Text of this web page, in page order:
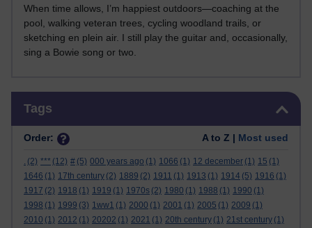
When time allows, I’m happiest outdoors—coaching at the
pool, walking veteran trees, cycling woodland trails, or
sketching en plein air. I still play the guitar and, occasionally,
sing a Bowie song or two.
Tags
Order: A to Z | Most used
. (2) *** (12) # (5) 000 years ago (1) 1066 (1) 12 december (1) 15 (1)
1646 (1) 17th century (2) 1889 (2) 1911 (1) 1913 (1) 1914 (5) 1916 (1)
1917 (2) 1918 (1) 1919 (1) 1970s (2) 1980 (1) 1988 (1) 1990 (1)
1998 (1) 1999 (3) 1ww1 (1) 2000 (1) 2001 (1) 2005 (1) 2009 (1)
2010 (1) 2012 (1) 20202 (1) 2021 (1) 20th century (1) 21st century (1)